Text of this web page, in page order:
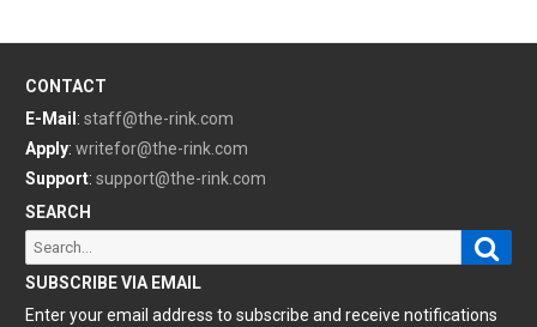
CONTACT
E-Mail : staff@the-rink.com
Apply: writefor@the-rink.com
Support: support@the-rink.com
SEARCH
Search
for:
SUBSCRIBE VIA EMAIL
Enter your email address to subscribe and receive notifications